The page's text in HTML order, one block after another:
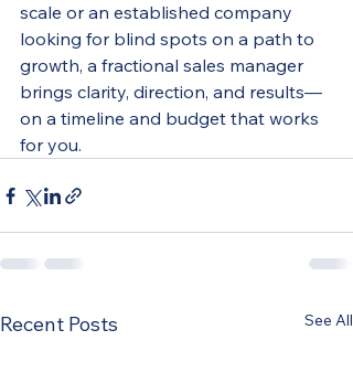
scale or an established company
looking for blind spots on a path to
growth, a fractional sales manager
brings clarity, direction, and results—
on a timeline and budget that works
for you.
Recent Posts See All